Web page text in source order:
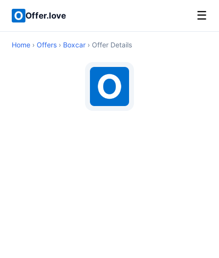
Offer.love ☰
Home › Offers › Boxcar › Offer Details